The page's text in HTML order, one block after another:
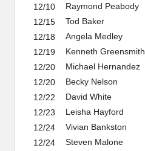
12/10
Raymond Peabody
12/15
Tod Baker
12/18
Angela Medley
12/19
Kenneth Greensmith
12/20
Michael Hernandez
12/20
Becky Nelson
12/22
David White
12/23
Leisha Hayford
12/24
Vivian Bankston
12/24
Steven Malone